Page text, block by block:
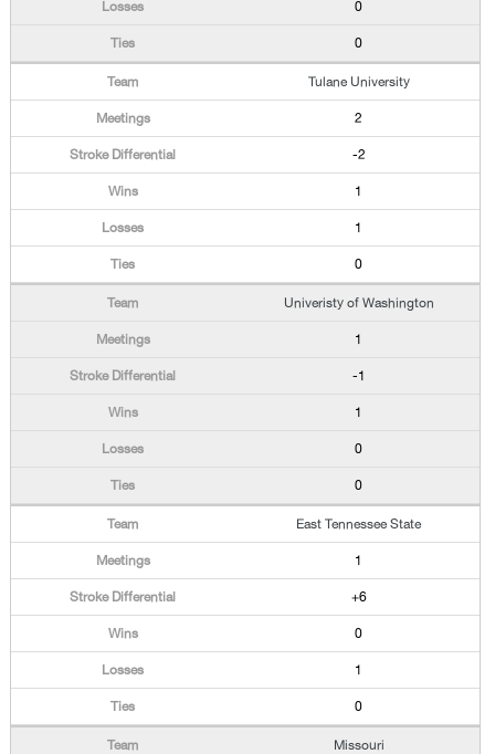
0
0
Tulane University
2
-2
1
1
0
Univeristy of Washington
1
-1
1
0
0
East Tennessee State
1
+6
0
1
0
Missouri